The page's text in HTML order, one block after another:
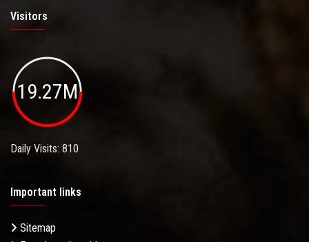
Visitors
19.27M
Daily Visits: 810
Important links
Sitemap